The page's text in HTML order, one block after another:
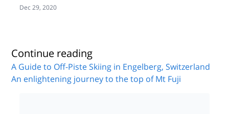
Dec 29, 2020
Continue reading
A Guide to Off-Piste Skiing in Engelberg, Switzerland
An enlightening journey to the top of Mt Fuji